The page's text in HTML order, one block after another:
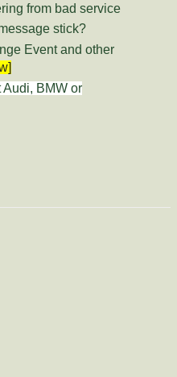
from bad service
stick?
Event and other
Audi, BMW or